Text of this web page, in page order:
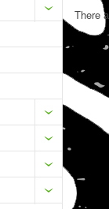
There